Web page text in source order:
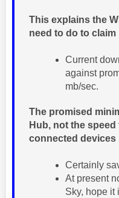
This explains the
need to do to claim
Current
against
mb/sec.
The promised
Hub, not the
connected devices
Certainly
At present
Sky, hope it